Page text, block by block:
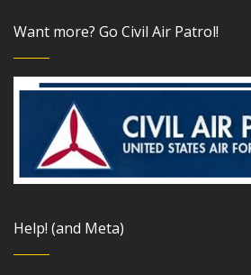
Want more? Go Civil Air Patrol!
Help! (and Meta)